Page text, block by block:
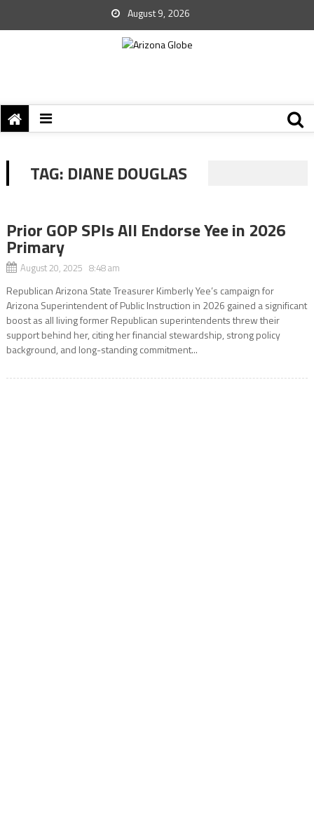
August 9, 2026
TAG: DIANE DOUGLAS
Prior GOP SPIs All Endorse Yee in 2026
Primary
August 20, 2025 8:48 am
Republican Arizona State Treasurer Kimberly Yee’s campaign for
Arizona Superintendent of Public Instruction in 2026 gained a significant
boost as all living former Republican superintendents threw their
support behind her, citing her financial stewardship, strong policy
background, and long-standing commitment...